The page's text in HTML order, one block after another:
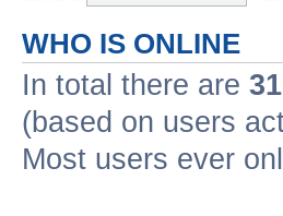
WHO IS ONLINE
In total there are 31
(based on users
Most users ever